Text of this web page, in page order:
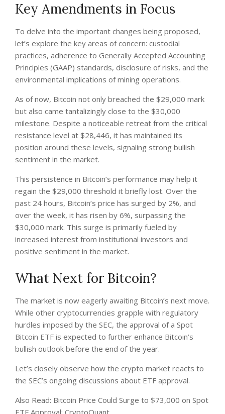
Key Amendments in Focus
To delve into the important changes being proposed,
let’s explore the key areas of concern: custodial
practices, adherence to Generally Accepted Accounting
Principles (GAAP) standards, disclosure of risks, and the
environmental implications of mining operations.
As of now, Bitcoin not only breached the $29,000 mark
but also came tantalizingly close to the $30,000
milestone. Despite a noticeable retreat from the critical
resistance level at $28,446, it has maintained its
position around these levels, signaling strong bullish
sentiment in the market.
This persistence in Bitcoin’s performance may help it
regain the $29,000 threshold it briefly lost. Over the
past 24 hours, Bitcoin’s price has surged by 2%, and
over the week, it has risen by 6%, surpassing the
$30,000 mark. This surge is primarily fueled by
increased interest from institutional investors and
positive sentiment in the market.
What Next for Bitcoin?
The market is now eagerly awaiting Bitcoin’s next move.
While other cryptocurrencies grapple with regulatory
hurdles imposed by the SEC, the approval of a Spot
Bitcoin ETF is expected to further enhance Bitcoin’s
bullish outlook before the end of the year.
Let’s closely observe how the crypto market reacts to
the SEC’s ongoing discussions about ETF approval.
Also Read: Bitcoin Price Could Surge to $73,000 on Spot